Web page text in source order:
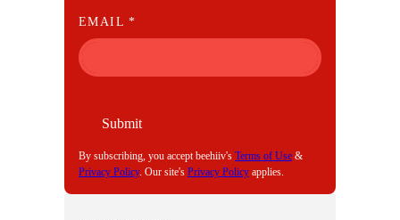
E
M
A
I
EMAIL*
Submit
By subscribing, you accept beehiiv's Terms of Use &
Privacy Policy. Our site's Privacy Policy applies.